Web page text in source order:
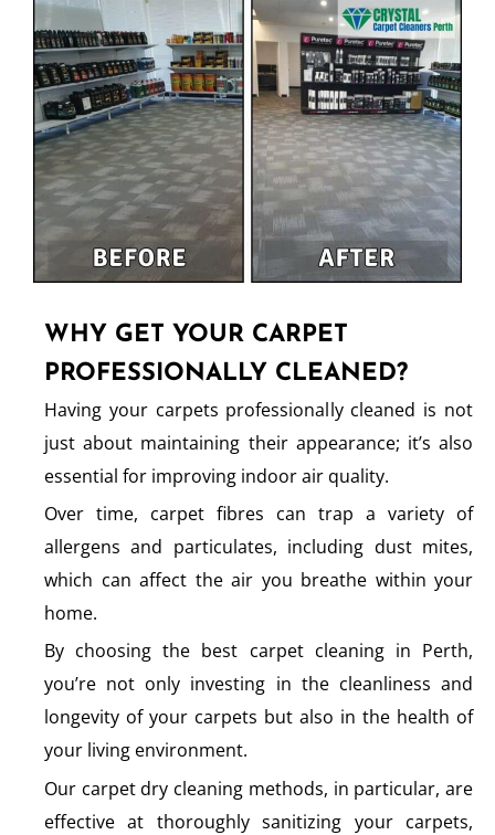
WHY GET YOUR CARPET
PROFESSIONALLY CLEANED?
Having your carpets professionally cleaned is not
just about maintaining their appearance; it’s also
essential for improving indoor air quality.
Over time, carpet fibres can trap a variety of
allergens and particulates, including dust mites,
which can affect the air you breathe within your
home.
By choosing the best carpet cleaning in Perth,
you’re not only investing in the cleanliness and
longevity of your carpets but also in the health of
your living environment.
Our carpet dry cleaning methods, in particular, are
effective at thoroughly sanitizing your carpets,